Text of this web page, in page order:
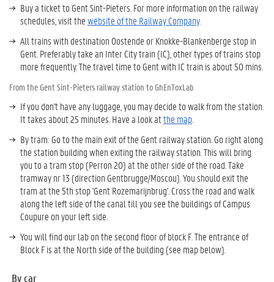
Buy a ticket to Gent Sint-Pieters. For more information on the railway
schedules, visit thewebsite of the Railway Company.
All trains with destination Oostende or Knokke-Blankenberge stop in
Gent. Preferably take an Inter City train (IC), other types of trains stop
more frequently. The travel time to Gent with IC train is about 50 mins.
From the Gent Sint-Pieters railway station to GhEnToxLab
If you don't have any luggage, you may decide to walk from the station.
It takes about 25 minutes. Have a look atthe map
By tram: Go to the main exit of the Gent railway station. Go right along
the station building when exiting the railway station. This will bring
you to a tram stop (Perron 20) at the other side of the road. Take
tramway nr 13 (direction Gentbrugge/Moscou). You should exit the
tram at the 5th stop 'Gent Rozemarijnbrug'. Cross the road and walk
along the left side of the canal till you see the buildings of Campus
Coupure on your left side.
You will find our lab on the second floor of block F. The entrance of
Block F is at the North side of the building (see map below).
By car